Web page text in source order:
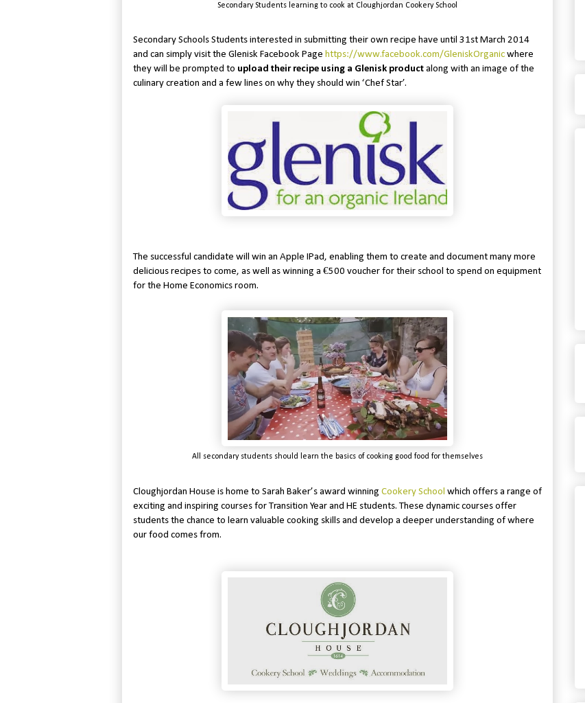
Secondary Students learning to cook at Cloughjordan Cookery School
Secondary Schools Students interested in submitting their own recipe have until 31st March 2014
and can simply visit the Glenisk Facebook Page https://www.facebook.com/GleniskOrganic where
they will be prompted to upload their recipe using a Glenisk product along with an image of the
culinary creation and a few lines on why they should win ‘Chef Star’.
The successful candidate will win an Apple IPad, enabling them to create and document many more
delicious recipes to come, as well as winning a €500 voucher for their school to spend on equipment
for the Home Economics room.
All secondary students should learn the basics of cooking good food for themselves
Cloughjordan House is home to Sarah Baker’s award winning Cookery School which offers a range of
exciting and inspiring courses for Transition Year and HE students. These dynamic courses offer
students the chance to learn valuable cooking skills and develop a deeper understanding of where
our food comes from.